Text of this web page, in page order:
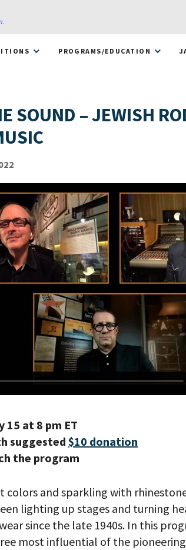
.
PROGRAMS/EDUCATION
SOUND – JEWISH
15 at 8 pm ET
suggested $10 donation
the program
colors and sparkling with
lighting up stages and turning
since the late 1940s. In this
most influential of the